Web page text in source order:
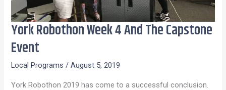
York Robothon Week 4 And The Capstone
Event
Local Programs /August 5, 2019
York Robothon 2019 has come to a successful conclusion.
York
Robothon
4
And